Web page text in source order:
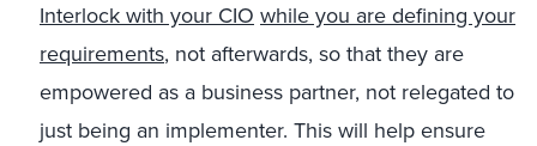
Interlock with your CIO while you are defining your
requirements, not afterwards, so that they are
empowered as a business partner, not relegated to
just being an implementer. This will help ensure